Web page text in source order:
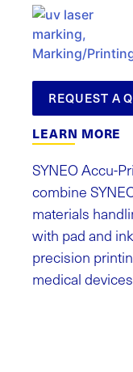
REQUEST A
LEARN MORE
SYNEO Accu-
combine
materials
with pad and
precision
medical